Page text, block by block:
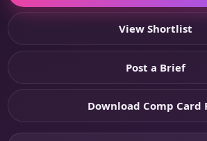
View Shortlist
Post a Brief
Download Comp Card